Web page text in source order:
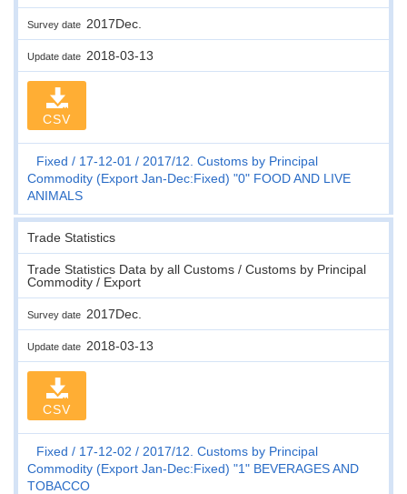
Survey date 2017Dec.
Update date 2018-03-13
CSV
Fixed 17-12-01
2017/12. Customs by Principal
Commodity (Export Jan-Dec:Fixed) "0" FOOD AND LIVE
ANIMALS
Trade Statistics
Trade Statistics Data by all Customs / Customs by Principal
Commodity / Export
Survey date 2017Dec.
Update date 2018-03-13
CSV
Fixed 17-12-02
2017/12. Customs by Principal
Commodity (Export Jan-Dec:Fixed) "1" BEVERAGES AND
TOBACCO